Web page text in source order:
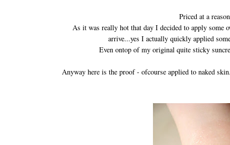
Priced at a
As it was really hot that day I decided to apply some
arrive...yes I actually quickly applied
Even ontop of my original quite sticky
Anyway here is the proof - ofcourse applied to naked